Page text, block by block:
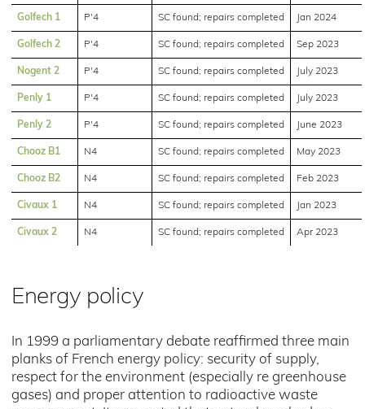
Golfech 1 P'4 SC found; repairs completed Jan 2024
Golfech 2 P'4 SC found; repairs completed Sep 2023
Nogent 2 P'4 SC found; repairs completed July 2023
Penly 1 P'4 SC found; repairs completed July 2023
Penly 2 P'4 SC found; repairs completed June 2023
Chooz B1 N4 SC found; repairs completed May 2023
Chooz B2 N4 SC found; repairs completed Feb 2023
Civaux 1 N4 SC found; repairs completed Jan 2023
Civaux 2 N4 SC found; repairs completed Apr 2023
Energy policy
In 1999 a parliamentary debate reaffirmed three main
planks of French energy policy: security of supply,
respect for the environment (especially re greenhouse
gases) and proper attention to radioactive waste